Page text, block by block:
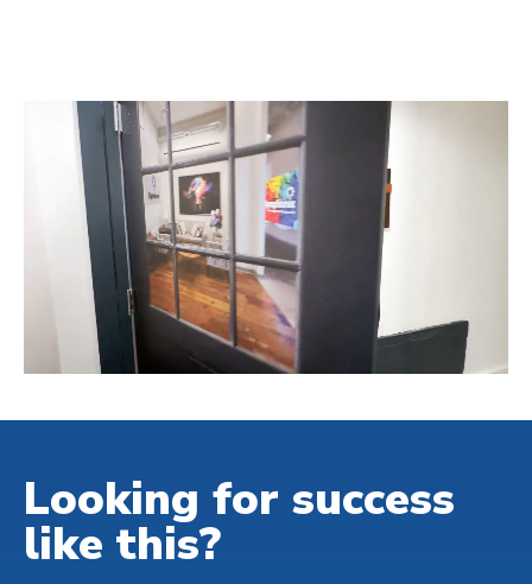
Looking for success
like this?